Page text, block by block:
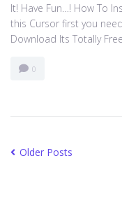
It! Have Fun…! How To
this Cursor first you
Download Its Totally
0
Older Posts